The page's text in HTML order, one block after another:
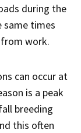
during the
same times
work.
can occur at
is a peak
breeding
this often